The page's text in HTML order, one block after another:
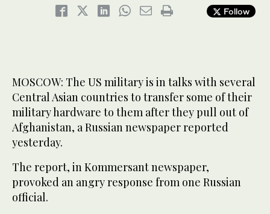
Follow
MOSCOW: The US military is in talks with several
Central Asian countries to transfer some of their
military hardware to them after they pull out of
Afghanistan, a Russian newspaper reported
yesterday.
The report, in Kommersant newspaper,
provoked an angry response from one Russian
official.